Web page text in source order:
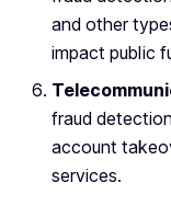
and other
impact public
fraud
account
services.